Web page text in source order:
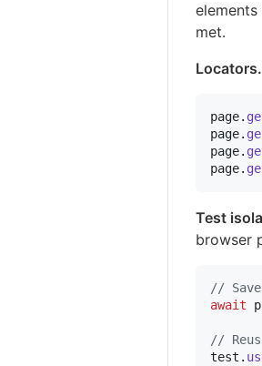
met.
Locators.
page.
page.
page.
page.
Test
browser
//
await
//
test .